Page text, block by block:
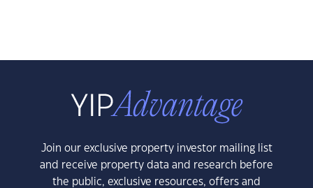
Join our exclusive property investor mailing list
and receive property data and research before
the public, exclusive resources, offers and